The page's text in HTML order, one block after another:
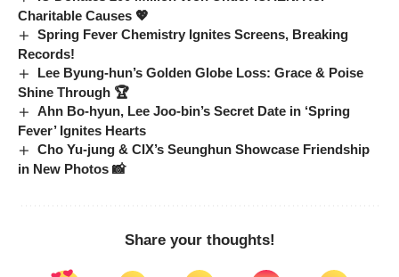
Charitable Causes 💖
Spring Fever Chemistry Ignites Screens, Breaking
Records!
Lee Byung-hun’s Golden Globe Loss: Grace & Poise
Shine Through 🏆
Ahn Bo-hyun, Lee Joo-bin’s Secret Date in ‘Spring
Fever’ Ignites Hearts
Cho Yu-jung & CIX’s Seunghun Showcase Friendship
in New Photos 📸
Share your thoughts!